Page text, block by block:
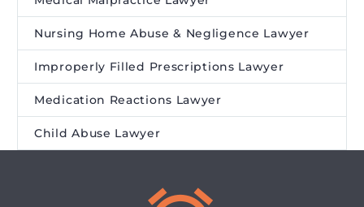
Nursing Home Abuse & Negligence Lawyer
Improperly Filled Prescriptions Lawyer
Medication Reactions Lawyer
Child Abuse Lawyer